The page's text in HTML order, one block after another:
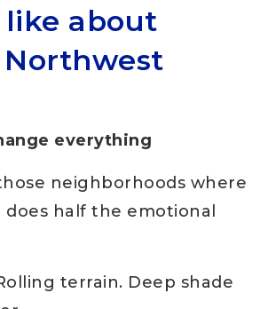
about
everything
neighborhoods where
does half the emotional
terrain. Deep shade